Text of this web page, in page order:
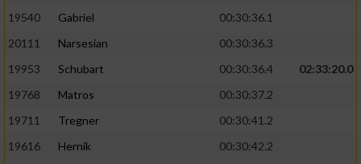
19540
Gabriel
00:30:36.1
20111
Narsesian
00:30:36.3
19953
Schubart 00:30:36.4
02:33:20.0
19768
Matros
00:30:37.2
19711
Tregner
00:30:41.2
19616
Hernik
00:30:42.2